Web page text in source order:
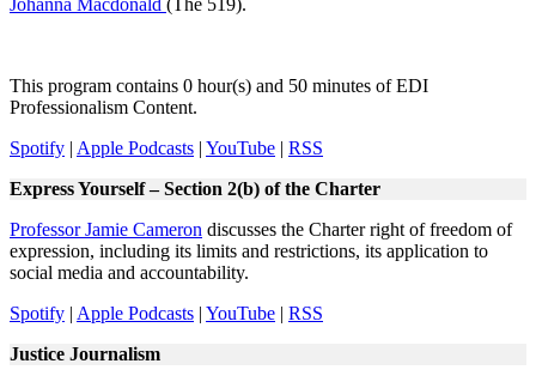
This program contains 0 hour(s) and 50 minutes of EDI
Professionalism Content.
Spotify | Apple Podcasts | YouTube | RSS
Express Yourself – Section 2(b) of the Charter
Professor Jamie Cameron discusses the Charter right of freedom of
expression, including its limits and restrictions, its application to
social media and accountability.
Spotify | Apple Podcasts | YouTube | RSS
Justice Journalism